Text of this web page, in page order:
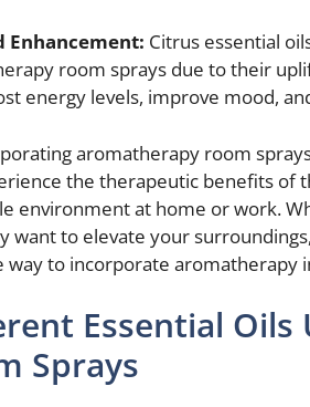
Enhancement: Citrus essential
room sprays due to their
energy levels, improve mood,
aromatherapy room
the therapeutic benefits of
environment at home or work.
want to elevate your
way to incorporate aromatherapy
Essential
Sprays